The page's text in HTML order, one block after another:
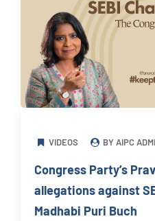
VIDEOS BY AIPC
Congress Party’s
allegations against
Madhabi Puri Buch